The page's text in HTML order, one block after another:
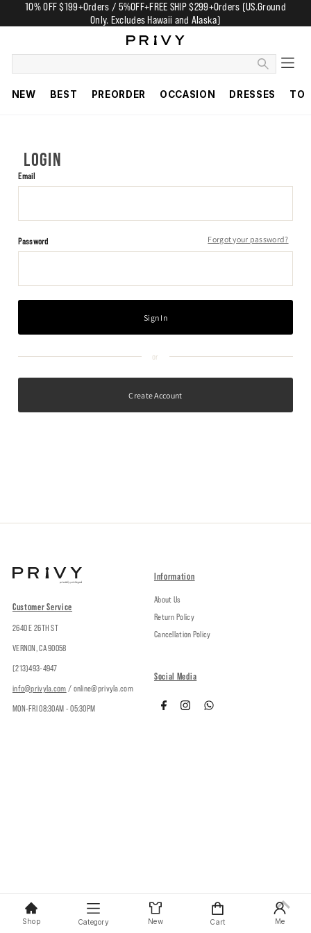
10% OFF $199+Orders / 5%OFF+FREE SHIP $299+Orders (US.Ground
Only. Excludes Hawaii and Alaska)
NEW BEST PREORDER OCCASION DRESSES
LOGIN
Email
Password Forgot your password?
Create Account
Customer Service
2640 E 26TH ST
VERNON, CA 90058
(213)493-4947
info@privyla.com / online@privyla.com
MON-FRI 08:30AM - 05:30PM
Information
About Us
Return Policy
Cancellation Policy
Social Media
Copyright © 2026 .
Shop Category New Cart Me